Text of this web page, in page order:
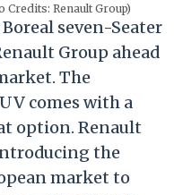
Credits: Renault Group)
seven-Seater
Group ahead
The
comes with a
option. Renault
the
market to